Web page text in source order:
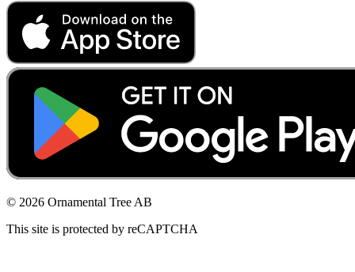
© 2026 Ornamental Tree AB
This site is protected by reCAPTCHA